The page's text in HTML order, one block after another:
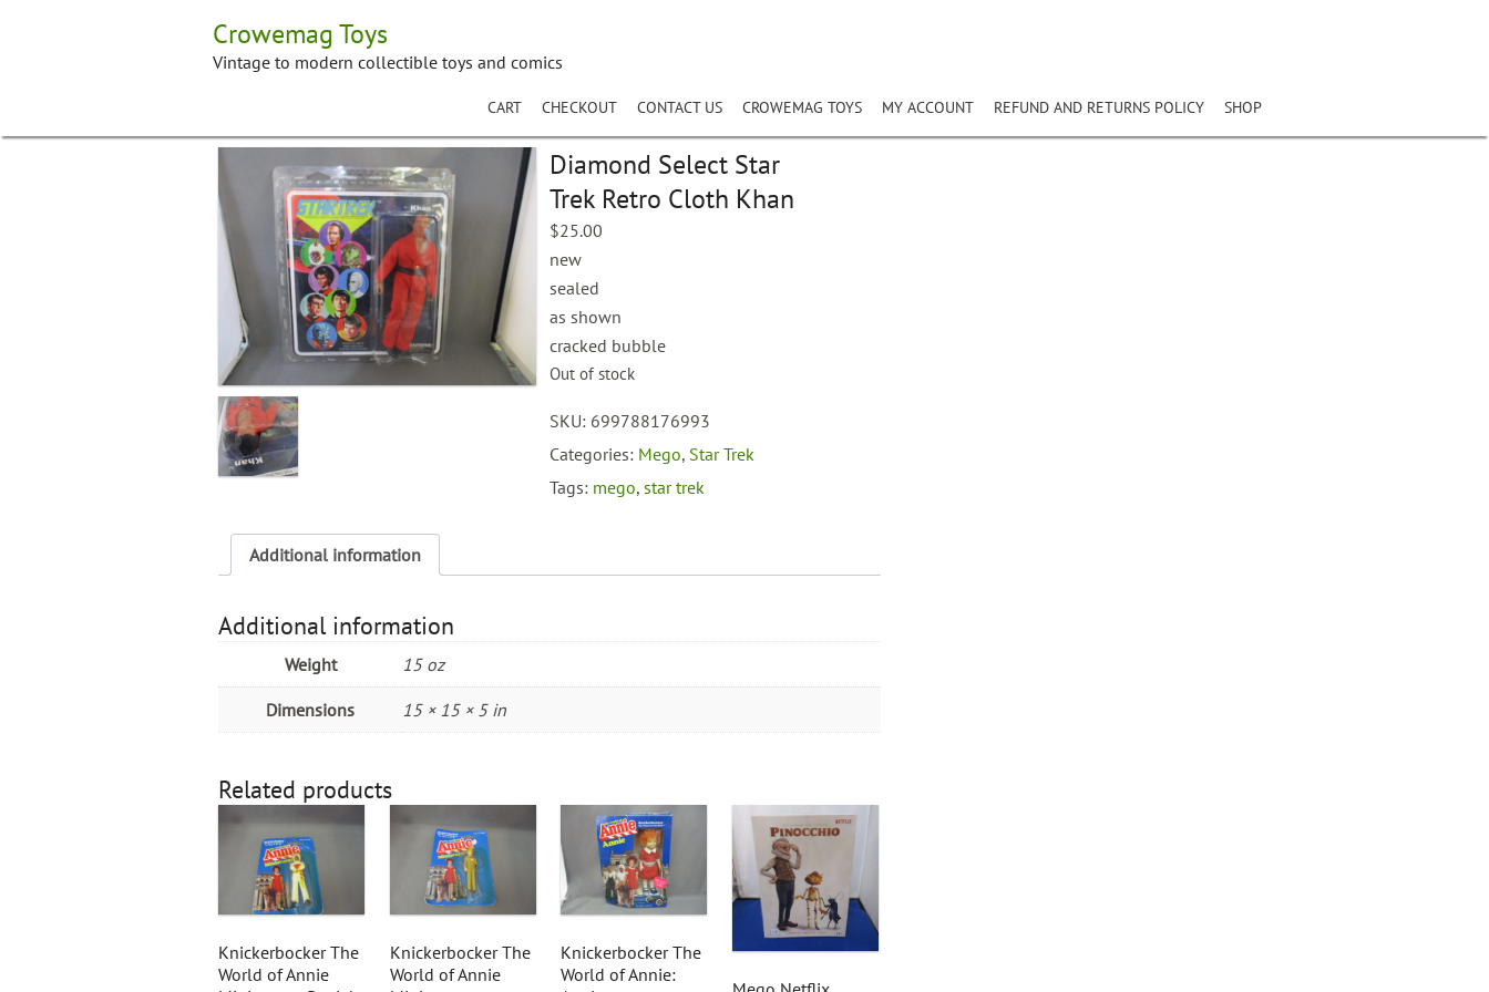
Crowemag Toys
Vintage to modern collectible toys and comics
CART CHECKOUT CONTACT US CROWEMAG TOYS MY ACCOUNT REFUND AND RETURNS POLICY SHOP
Diamond Select Star
Trek Retro Cloth Khan
$25.00
new
sealed
as shown
cracked bubble
Out of stock
SKU: 699788176993
Categories: Mego, Star Trek
Tags: mego,star trek
Additional information
Additional information
Weight 15 oz
Dimensions 15 × 15 × 5 in
Related products
Knickerbocker The
World of Annie
Knickerbocker The
World of Annie
Knickerbocker The
World of Annie: